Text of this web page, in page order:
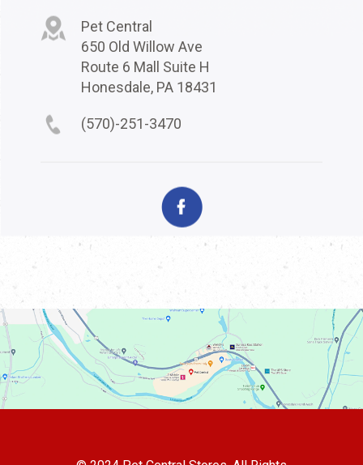
Pet Central
650 Old Willow Ave
Route 6 Mall Suite H
Honesdale, PA 18431
(570)-251-3470